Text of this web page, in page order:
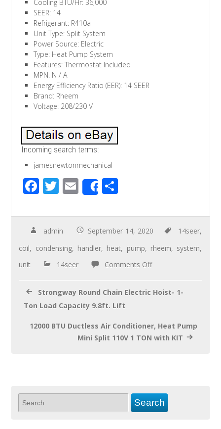
Cooling BTU/Hr: 36,000
SEER: 14
Refrigerant: R410a
Unit Type: Split System
Power Source: Electric
Type: Heat Pump System
Features: Thermostat Included
MPN: N / A
Energy Efficiency Ratio (EER): 14 SEER
Brand: Rheem
Voltage: 208/230 V
Incoming search terms:
jamesnewtonmechanical
F
e
b
o
o
T
tt
er
E
m
ail
Share
ar
e
admin September 14, 2020 14seer,
coil, condensing, handler, heat, pump, rheem, system,
unit
14seer Comments Off
Strongway Round Chain Electric Hoist- 1-
Ton Load Capacity 9.8ft. Lift
12000 BTU Ductless Air Conditioner, Heat Pump
Mini Split 110V 1 TON with KIT